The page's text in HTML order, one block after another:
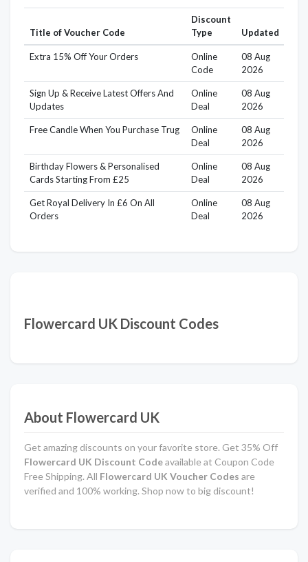
Title of Voucher Code
Discount
Type
Updated
Extra 15% Off Your Orders
Online
Code
08 Aug
2026
Sign Up & Receive Latest Offers And
Updates
Online
Deal
08 Aug
2026
Free Candle When You Purchase Trug
Online
Deal
08 Aug
2026
Birthday Flowers & Personalised
Cards Starting From £25
Online
Deal
08 Aug
2026
Get Royal Delivery In £6 On All
Orders
Online
Deal
08 Aug
2026
Flowercard UK Discount Codes
About Flowercard UK
Get amazing discounts on your favorite store. Get 35% Off
Flowercard UK Discount Codeavailable at Coupon Code
Free Shipping. All Flowercard UK Voucher Codes are
verified and 100% working. Shop now to big discount!